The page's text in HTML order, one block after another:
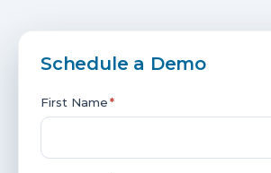
Schedule a Demo
First Name*